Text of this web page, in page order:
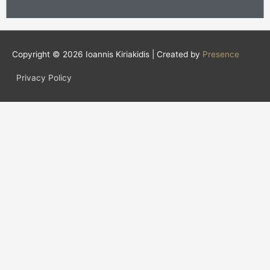
Copyright © 2026 Ioannis Kiriakidis | Created by Presence
Privacy Policy